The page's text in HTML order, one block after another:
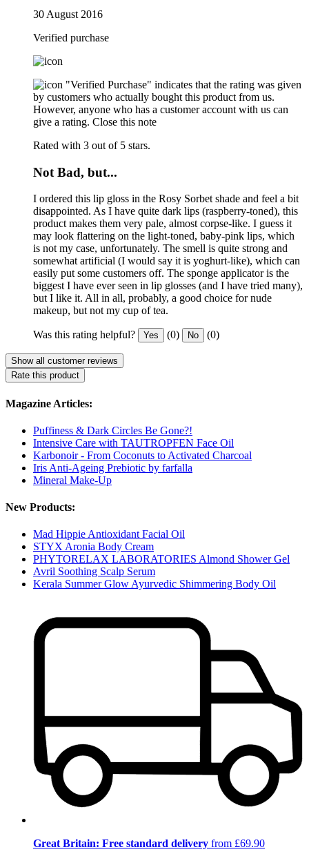
30 August 2016
Verified purchase
"Verified Purchase" indicates that the rating was given
by customers who actually bought this product from us.
However, anyone who has a customer account with us can
give a rating. Close this note
Rated with 3 out of 5 stars.
Not Bad, but...
I ordered this lip gloss in the Rosy Sorbet shade and feel a bit
disappointed. As I have quite dark lips (raspberry-toned), this
product makes them very pale, almost corpse-like. I guess it
may look flattering on the light-toned, baby-pink lips, which
is not my case, unfortunately. The smell is quite strong and
somewhat artificial (I would say it is yoghurt-like), which can
easily put some customers off. The sponge applicator is the
biggest I have ever seen in lip glosses (and I have tried many),
but I like it. All in all, probably, a good choice for nude
makeup, but not my cup of tea.
Was this rating helpful? Yes (0) No (0)
Show all customer reviews
Rate this product
Magazine Articles:
Puffiness & Dark Circles Be Gone?!
Intensive Care with TAUTROPFEN Face Oil
Karbonoir - From Coconuts to Activated Charcoal
Iris Anti-Ageing Prebiotic by farfalla
Mineral Make-Up
New Products:
Mad Hippie Antioxidant Facial Oil
STYX Aronia Body Cream
PHYTORELAX LABORATORIES Almond Shower Gel
Avril Soothing Scalp Serum
Kerala Summer Glow Ayurvedic Shimmering Body Oil
Great Britain: Free standard delivery from £69.90